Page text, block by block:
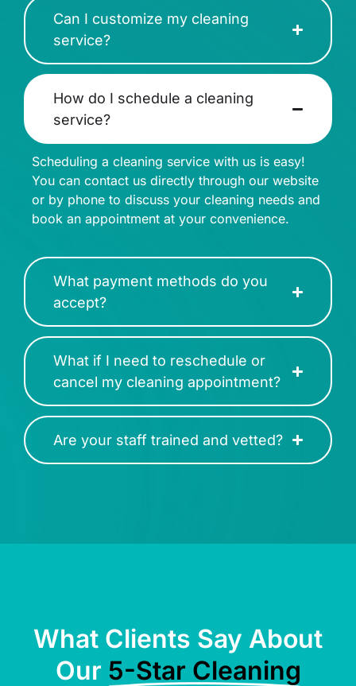
Can I customize my cleaning
service?
How do I schedule a cleaning
service?
Scheduling a cleaning service with us is easy!
You can contact us directly through our website
or by phone to discuss your cleaning needs and
book an appointment at your convenience.
What payment methods do you
accept?
What if I need to reschedule or
cancel my cleaning appointment?
Are your staff trained and vetted?
What Clients Say About
Our 5-Star Cleaning